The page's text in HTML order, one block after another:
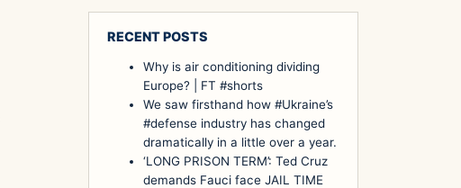
RECENT POSTS
Why is air conditioning dividing
Europe? | FT #shorts
We saw firsthand how #Ukraine’s
#defense industry has changed
dramatically in a little over a year.
‘LONG PRISON TERM’: Ted Cruz
demands Fauci face JAIL TIME